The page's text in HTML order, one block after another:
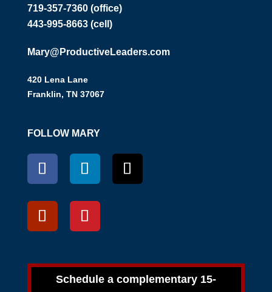
FOLLOW MARY
719-357-7360 (office)
443-995-8663 (cell)
Mary@ProductiveLeaders.com
420 Lena Lane
Franklin, TN 37067
Schedule a complementary 15-